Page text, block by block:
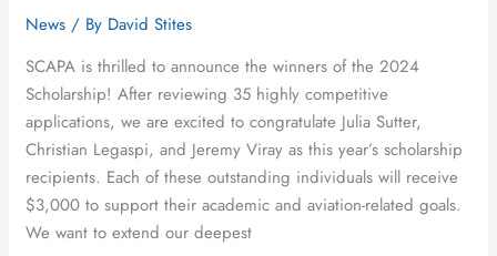
News / By David Stites
SCAPA is thrilled to announce the winners of the 2024
Scholarship! After reviewing 35 highly competitive
applications, we are excited to congratulate Julia Sutter,
Christian Legaspi, and Jeremy Viray as this year’s scholarship
recipients. Each of these outstanding individuals will receive
$3,000 to support their academic and aviation-related goals.
We want to extend our deepest